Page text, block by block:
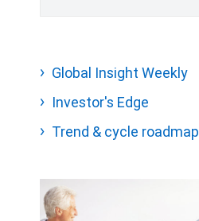
Global Insight Weekly
Investor's Edge
Trend & cycle roadmap